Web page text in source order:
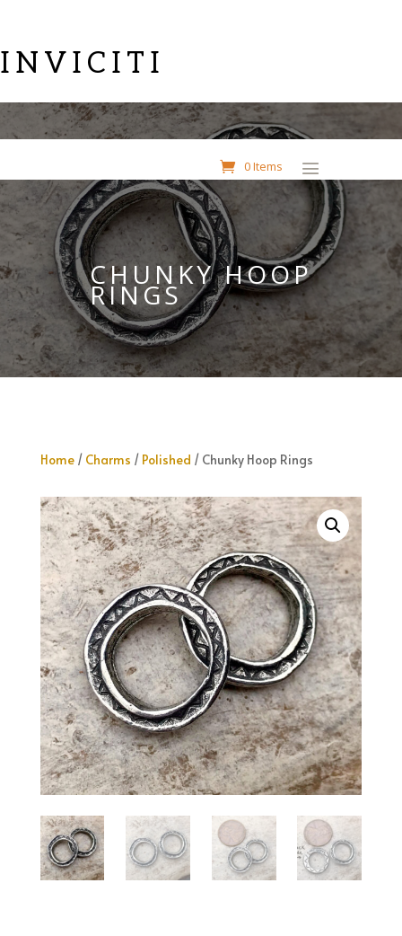
INVICITI
0 Items
CHUNKY HOOP
RINGS
Home/ Charms / Polished / Chunky Hoop Rings